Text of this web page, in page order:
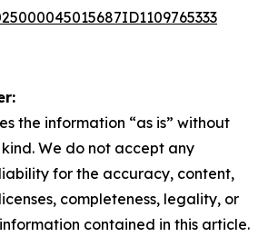
the information “as is” without
We do not accept any
for the accuracy, content,
completeness, legality, or
contained in this article.